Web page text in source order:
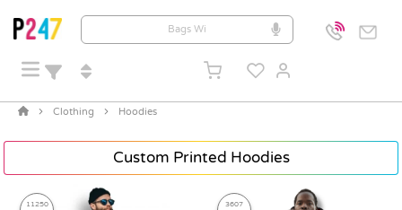
Clothing Hoodies
Custom Printed Hoodies
11250
3607